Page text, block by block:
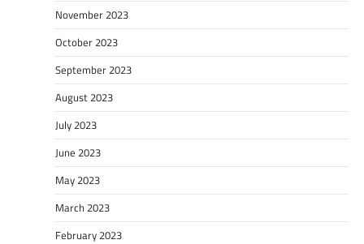
November 2023
October 2023
September 2023
August 2023
July 2023
June 2023
May 2023
March 2023
February 2023